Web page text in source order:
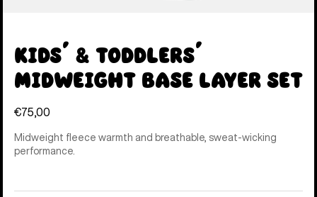
Kids' & Toddlers'
Midweight Base Layer Set
€75,00
Midweight fleece warmth and breathable, sweat-wicking
performance.